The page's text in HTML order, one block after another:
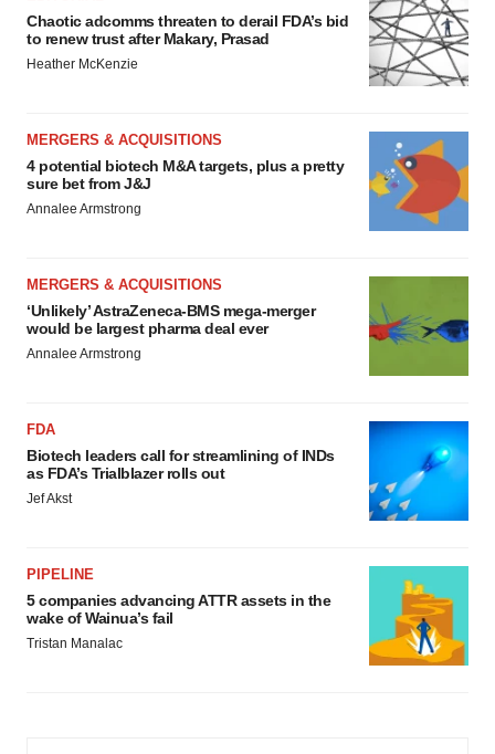
Chaotic adcomms threaten to derail FDA’s bid
to renew trust after Makary, Prasad
Heather McKenzie
MERGERS & ACQUISITIONS
4 potential biotech M&A targets, plus a pretty
sure bet from J&J
Annalee Armstrong
MERGERS & ACQUISITIONS
‘Unlikely’ AstraZeneca-BMS mega-merger
would be largest pharma deal ever
Annalee Armstrong
FDA
Biotech leaders call for streamlining of INDs
as FDA’s Trialblazer rolls out
Jef Akst
PIPELINE
5 companies advancing ATTR assets in the
wake of Wainua’s fail
Tristan Manalac